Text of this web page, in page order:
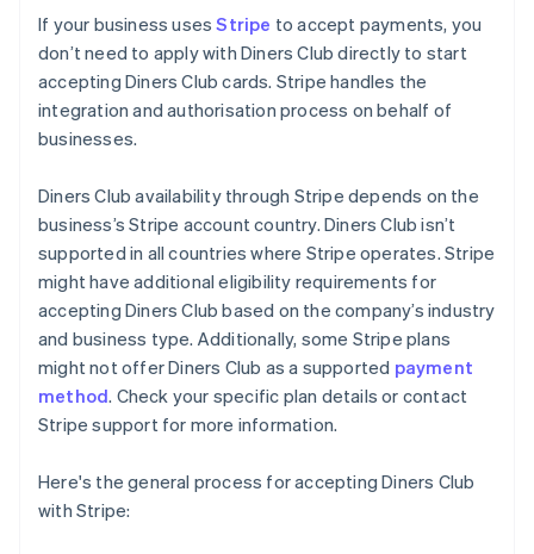
If your business usesStripe to accept payments, you
don’t need to apply with Diners Club directly to start
accepting Diners Club cards. Stripe handles the
integration and authorisation process on behalf of
businesses.
Diners Club availability through Stripe depends on the
business’s Stripe account country. Diners Club isn’t
supported in all countries where Stripe operates. Stripe
might have additional eligibility requirements for
accepting Diners Club based on the company’s industry
and business type. Additionally, some Stripe plans
might not offer Diners Club as a supported payment
method. Check your specific plan details or contact
Stripe support for more information.
Here's the general process for accepting Diners Club
with Stripe: